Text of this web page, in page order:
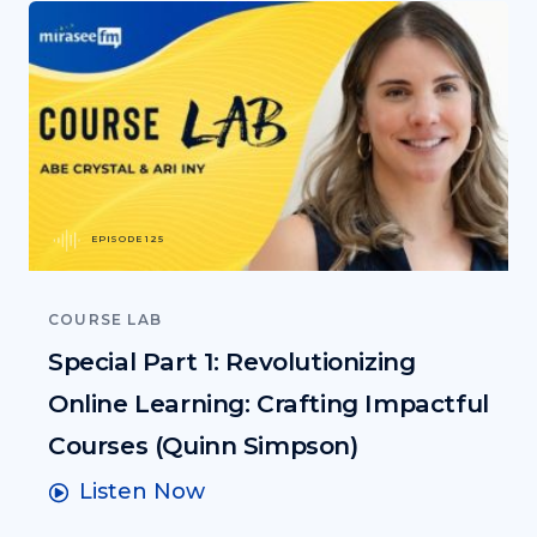
EPISODE 125
COURSE LAB
Special Part 1: Revolutionizing
Online Learning: Crafting Impactful
Courses (Quinn Simpson)
Listen Now